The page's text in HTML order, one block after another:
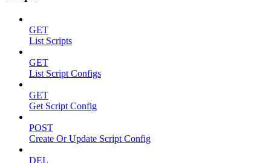
GET
List Scripts
GET
List Script Configs
GET
Get Script Config
POST
Create Or Update Script Config
DEL